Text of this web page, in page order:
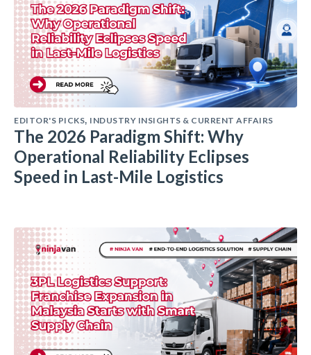
EDITOR'S PICKS, INDUSTRY INSIGHTS & CURRENT AFFAIRS
The 2026 Paradigm Shift: Why
Operational Reliability Eclipses
Speed in Last-Mile Logistics